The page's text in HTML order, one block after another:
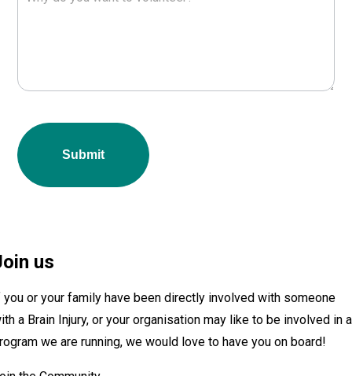
Submit
us
you or your family have been directly involved with someone
a Brain Injury, or your organisation may like to be involved in a
we are running, we would love to have you on board!